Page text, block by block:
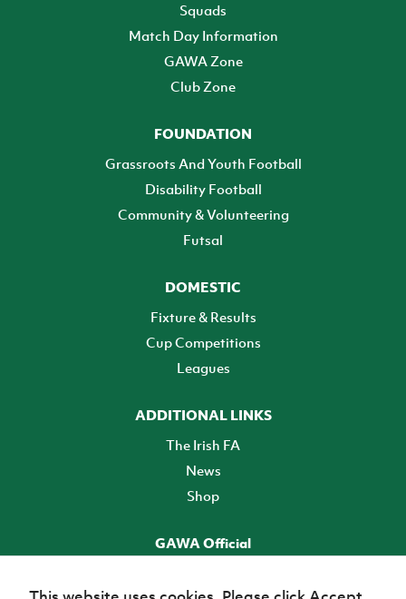
Squads
Match Day Information
GAWA Zone
Club Zone
FOUNDATION
Grassroots And Youth Football
Disability Football
Community & Volunteering
Futsal
DOMESTIC
Fixture & Results
Cup Competitions
Leagues
ADDITIONAL LINKS
The Irish FA
News
Shop
GAWA Official